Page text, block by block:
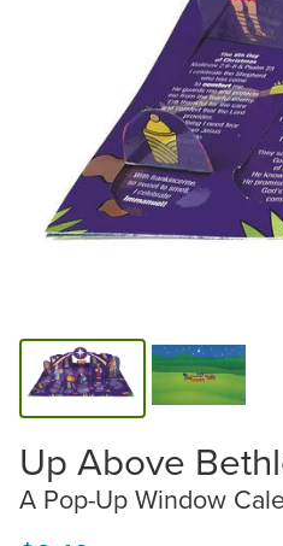
Up Above
A Pop-Up Window